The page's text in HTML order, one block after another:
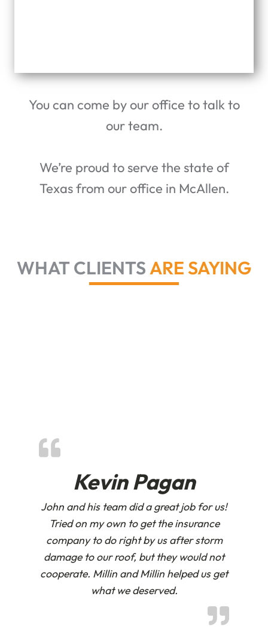
You can come by our office to talk to
our team.
We’re proud to serve the state of
Texas from our office in McAllen.
WHAT CLIENTSARE SAYING
Kevin Pagan
John and his team did a great job for us!
Tried on my own to get the insurance
company to do right by us after storm
damage to our roof, but they would not
cooperate. Millin and Millin helped us get
what we deserved.